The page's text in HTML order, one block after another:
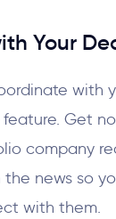
Your
with
Get
company
news so
with them.